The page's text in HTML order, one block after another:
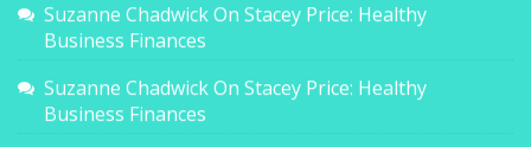
Suzanne ChadwickOn Stacey Price: Healthy
Business Finances
Suzanne ChadwickOn Stacey Price: Healthy
Business Finances